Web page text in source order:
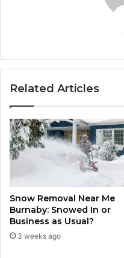
Related Articles
Snow Removal Near Me
Burnaby: Snowed In or
Business as Usual?
3 weeks ago